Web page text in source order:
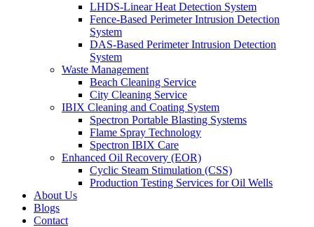
LHDS-Linear Heat Detection System
Fence-Based Perimeter Intrusion Detection
System
DAS-Based Perimeter Intrusion Detection
System
Waste Management
Beach Cleaning Service
City Cleaning Service
IBIX Cleaning and Coating System
Spectron Portable Blasting Systems
Flame Spray Technology
Spectron IBIX Care
Enhanced Oil Recovery (EOR)
Cyclic Steam Stimulation (CSS)
Production Testing Services for Oil Wells
About Us
Blogs
Contact